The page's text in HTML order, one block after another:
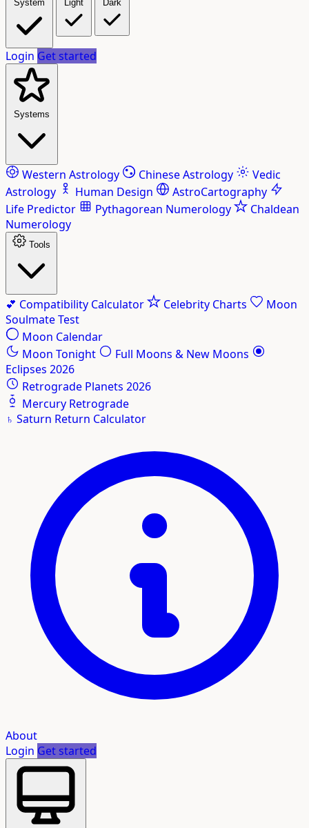
System Light Dark
Login Get started
Systems
Western Astrology Chinese Astrology
Vedic
Astrology
Human Design
AstroCartography
Life Predictor
Pythagorean Numerology
Chaldean
Numerology
Tools
💕 Compatibility Calculator Celebrity Charts
Moon
Soulmate Test
Moon Calendar
Moon Tonight
Full Moons & New Moons
Eclipses 2026
Retrograde Planets 2026
Mercury Retrograde
♄ Saturn Return Calculator
About
Login Get started